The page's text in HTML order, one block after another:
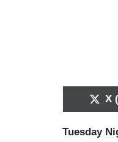
X
Tuesday